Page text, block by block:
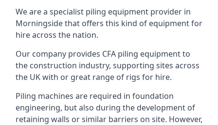
We are a specialist piling equipment provider in
Morningside that offers this kind of equipment for
hire across the nation.
Our company provides CFA piling equipment to
the construction industry, supporting sites across
the UK with or great range of rigs for hire.
Piling machines are required in foundation
engineering, but also during the development of
retaining walls or similar barriers on site. However,